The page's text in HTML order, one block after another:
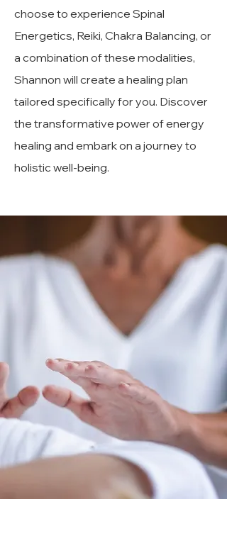
choose to experience Spinal
Energetics, Reiki, Chakra Balancing, or
a combination of these modalities,
Shannon will create a healing plan
tailored specifically for you. Discover
the transformative power of energy
healing and embark on a journey to
holistic well-being.